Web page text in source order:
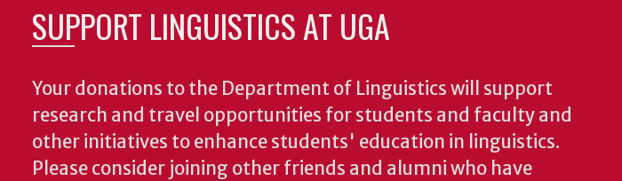
SUPPORT LINGUISTICS AT UGA
Your donations to the Department of Linguistics will support
research and travel opportunities for students and faculty and
other initiatives to enhance students' education in linguistics.
Please consider joining other friends and alumni who have